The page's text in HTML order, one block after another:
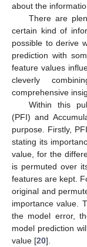
about the
There are
certain kind of
possible to derive
prediction with
feature values
cleverly
comprehensive
Within this
(PFI) and
purpose. Firstly,
stating its
value, for the
is permuted over
features are kept.
original and
importance value.
the model error,
model prediction
value [20].